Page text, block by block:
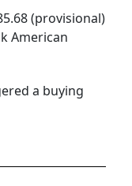
(provisional)
American
a buying